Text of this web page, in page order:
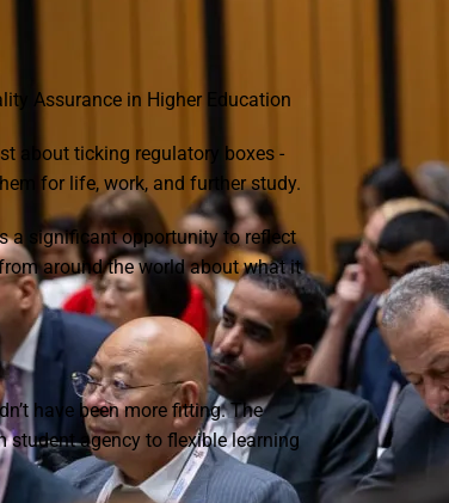
Assurance in Higher Education
about ticking regulatory boxes -
for life, work, and further study.
a significant opportunity to reflect
around the world about what it
have been more fitting. The
agency to flexible learning